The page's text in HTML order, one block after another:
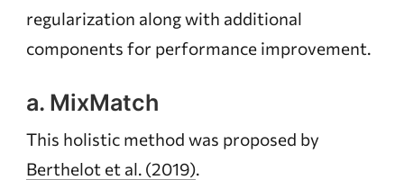
regularization along with additional
components for performance improvement.
a. MixMatch
This holistic method was proposed by
Berthelot et al. (2019).